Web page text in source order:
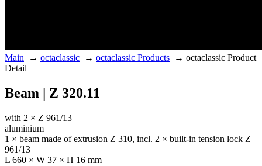
Main → octaclassic → octaclassic Products → octaclassic Product
Detail
Beam | Z 320.11
with 2 × Z 961/13
aluminium
1 × beam made of extrusion Z 310, incl. 2 × built-in tension lock Z
961/13
L 660 × W 37 × H 16 mm